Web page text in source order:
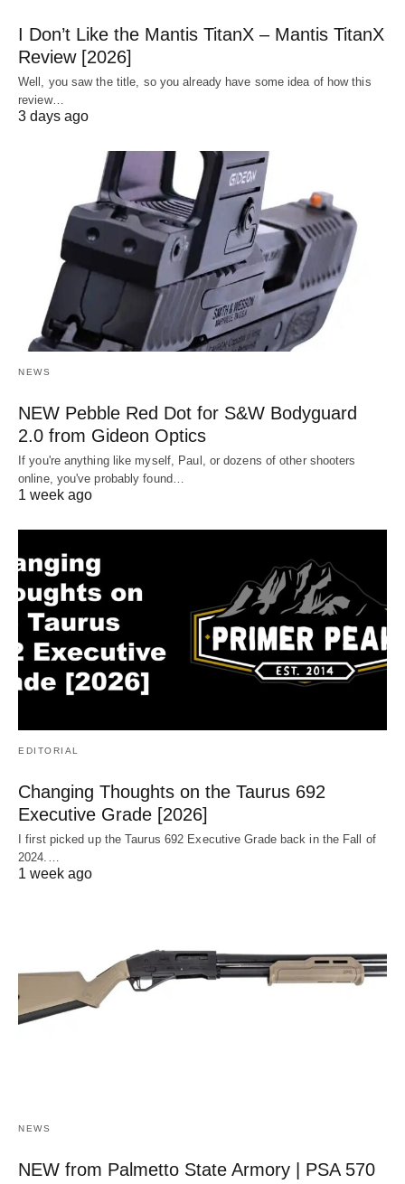
I Don’t Like the Mantis TitanX – Mantis TitanX
Review [2026]
Well, you saw the title, so you already have some idea of how this
review…
3 days ago
NEWS
NEW Pebble Red Dot for S&W Bodyguard
2.0 from Gideon Optics
If you're anything like myself, Paul, or dozens of other shooters
online, you've probably found…
1 week ago
EDITORIAL
Changing Thoughts on the Taurus 692
Executive Grade [2026]
I first picked up the Taurus 692 Executive Grade back in the Fall of
2024.…
1 week ago
NEWS
NEW from Palmetto State Armory | PSA 570